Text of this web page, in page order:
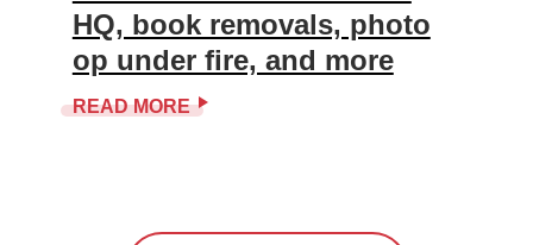
HQ, book removals, photo
op under fire, and more
READ MORE